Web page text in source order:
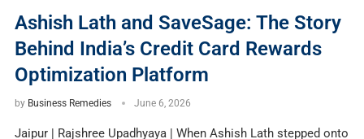
Ashish Lath and SaveSage: The Story
Behind India’s Credit Card Rewards
Optimization Platform
by Business Remedies June 6, 2026
Jaipur | Rajshree Upadhyaya | When Ashish Lath stepped onto